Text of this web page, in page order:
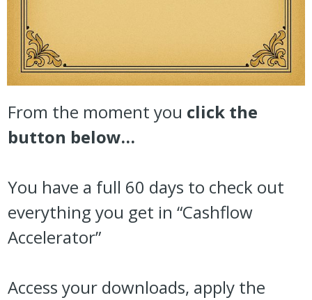
From the moment you click the
button below…
You have a full 60 days to check out
everything you get in “Cashflow
Accelerator”
Access your downloads, apply the